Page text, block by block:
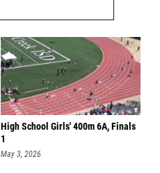
High School Girls' 400m 6A, Finals
1
May 3, 2026